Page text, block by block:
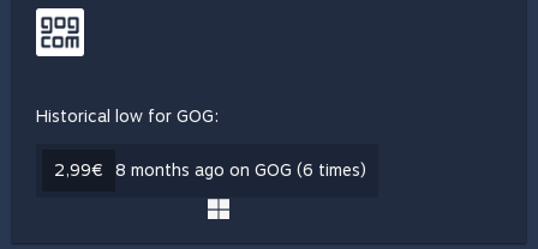
Historical low for GOG:
2,99€ 8 months ago on GOG (6 times)